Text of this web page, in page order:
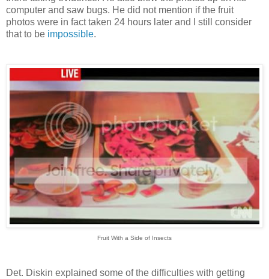
computer and saw bugs. He did not mention if the fruit
photos were in fact taken 24 hours later and I still consider
that to be impossible.
Fruit With a Side of Insects
Det. Diskin explained some of the difficulties with getting